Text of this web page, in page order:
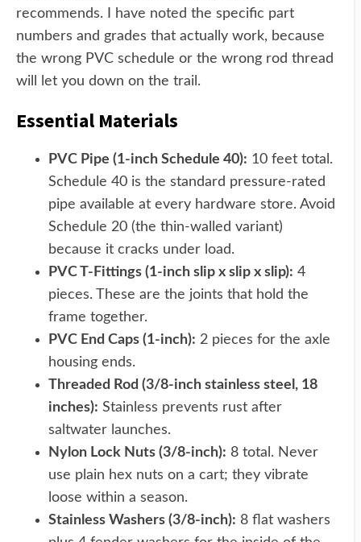
recommends. I have noted the specific part
numbers and grades that actually work, because
the wrong PVC schedule or the wrong rod thread
will let you down on the trail.
Essential Materials
PVC Pipe (1-inch Schedule 40): 10 feet total.
Schedule 40 is the standard pressure-rated
pipe available at every hardware store. Avoid
Schedule 20 (the thin-walled variant)
because it cracks under load.
PVC T-Fittings (1-inch slip x slip x slip): 4
pieces. These are the joints that hold the
frame together.
PVC End Caps (1-inch): 2 pieces for the axle
housing ends.
Threaded Rod (3/8-inch stainless steel, 18
inches): Stainless prevents rust after
saltwater launches.
Nylon Lock Nuts (3/8-inch): 8 total. Never
use plain hex nuts on a cart; they vibrate
loose within a season.
Stainless Washers (3/8-inch): 8 flat washers